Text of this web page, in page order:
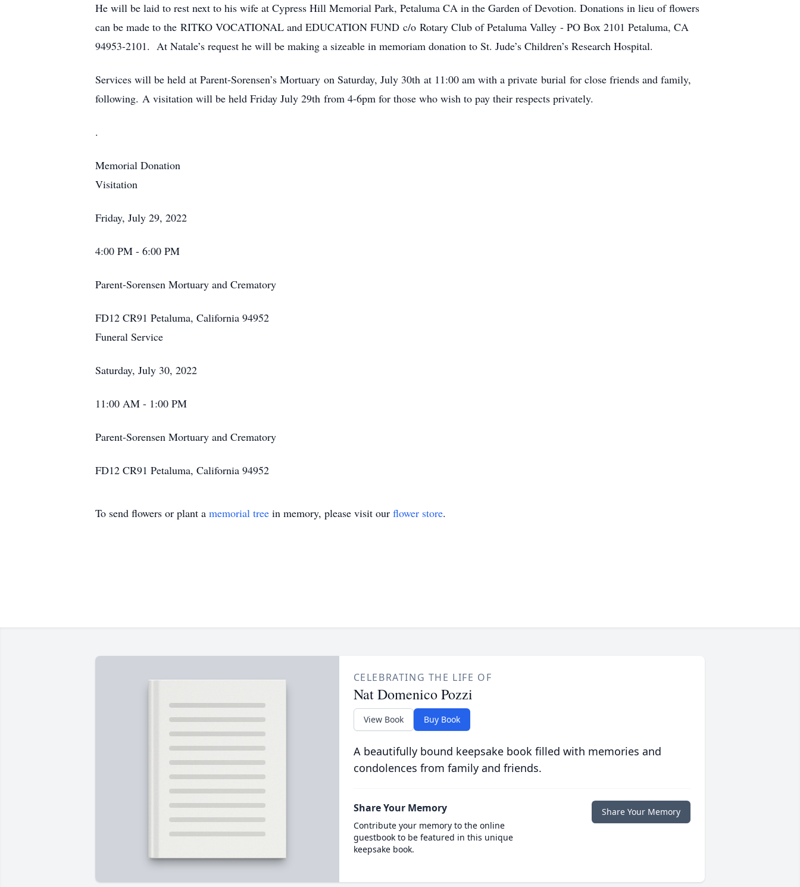
He will be laid to rest next to his wife at Cypress Hill Memorial Park, Petaluma CA in the Garden of Devotion. Donations in lieu of flowers
can be made to the RITKO VOCATIONAL and EDUCATION FUND c/o Rotary Club of Petaluma Valley - PO Box 2101 Petaluma, CA
94953-2101. At Natale’s request he will be making a sizeable in memoriam donation to St. Jude’s Children’s Research Hospital.
Services will be held at Parent-Sorensen’s Mortuary on Saturday, July 30th at 11:00 am with a private burial for close friends and family,
following. A visitation will be held Friday July 29th from 4-6pm for those who wish to pay their respects privately.
.
Memorial Donation
Visitation
Friday, July 29, 2022
4:00 PM - 6:00 PM
Parent-Sorensen Mortuary and Crematory
FD12 CR91 Petaluma, California 94952
Funeral Service
Saturday, July 30, 2022
11:00 AM - 1:00 PM
Parent-Sorensen Mortuary and Crematory
FD12 CR91 Petaluma, California 94952
To send flowers or plant a memorial tree in memory, please visit our flower store.
CELEBRATING THE LIFE OF
Nat Domenico Pozzi
View Book Buy Book
A beautifully bound keepsake book filled with memories and
condolences from family and friends.
Share Your Memory
Contribute your memory to the online
guestbook to be featured in this unique
keepsake book.
Share Your Memory